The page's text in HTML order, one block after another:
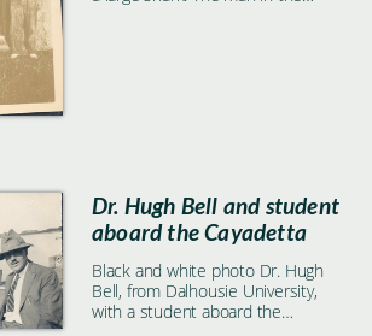
Dr. Hugh Bell and student
aboard the Cayadetta
Black and white photo Dr. Hugh
Bell, from Dalhousie University,
with a student aboard the